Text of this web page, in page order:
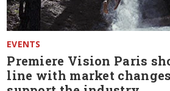
EVENTS
Premiere Vision Paris
line with market